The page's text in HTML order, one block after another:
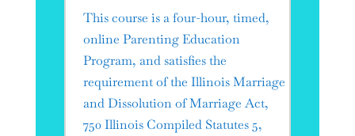
This course is a four-hour, timed,
online Parenting Education
Program, and satisfies the
requirement of the Illinois Marriage
and Dissolution of Marriage Act,
750 Illinois Compiled Statutes 5,